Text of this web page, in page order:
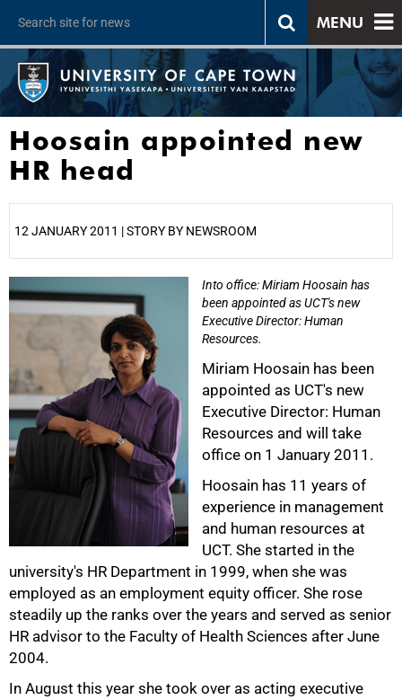
MENU
Hoosain appointed new
HR head
12 JANUARY 2011 | STORY BY NEWSROOM
Into office: Miriam Hoosain has
been appointed as UCT's new
Executive Director: Human
Resources.
Miriam Hoosain has been
appointed as UCT's new
Executive Director: Human
Resources and will take
office on 1 January 2011.
Hoosain has 11 years of
experience in management
and human resources at
UCT. She started in the
university's HR Department in 1999, when she was
employed as an employment equity officer. She rose
steadily up the ranks over the years and served as senior
HR advisor to the Faculty of Health Sciences after June
2004.
In August this year she took over as acting executive
50%